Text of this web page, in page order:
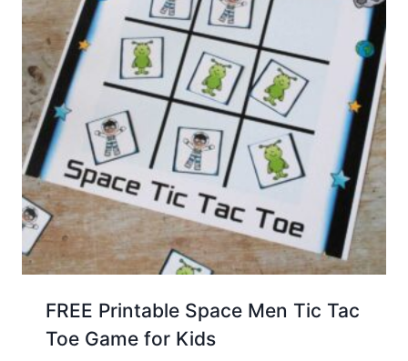
FREE Printable Space Men Tic Tac
Toe Game for Kids